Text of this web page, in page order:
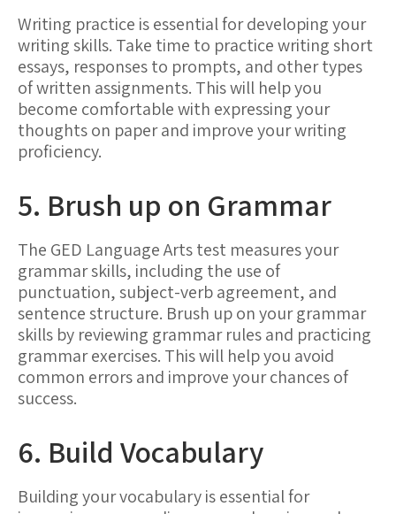
Writing practice is essential for developing your
writing skills. Take time to practice writing short
essays, responses to prompts, and other types
of written assignments. This will help you
become comfortable with expressing your
thoughts on paper and improve your writing
proficiency.
5. Brush up on Grammar
The GED Language Arts test measures your
grammar skills, including the use of
punctuation, subject-verb agreement, and
sentence structure. Brush up on your grammar
skills by reviewing grammar rules and practicing
grammar exercises. This will help you avoid
common errors and improve your chances of
success.
6. Build Vocabulary
Building your vocabulary is essential for